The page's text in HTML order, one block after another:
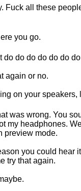
Fuck all these
you go.
do do do do do do
again or no.
on your speakers,
was wrong. You
my headphones.
preview mode.
you could hear
try that again.